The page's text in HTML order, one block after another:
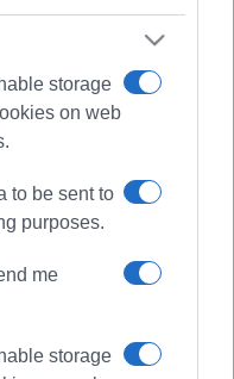
storage
on web
to be sent to
purposes.
me
storage
weather